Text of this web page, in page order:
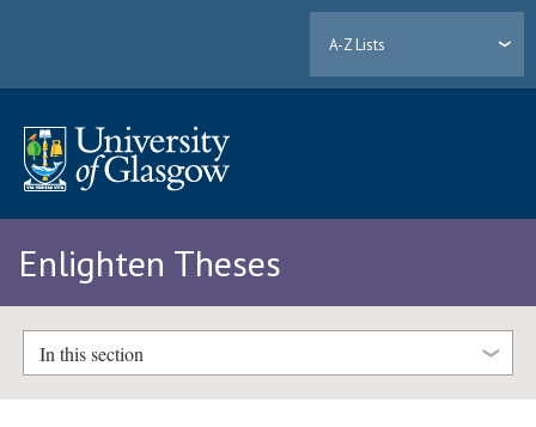
A-Z Lists
Enlighten Theses
In this section